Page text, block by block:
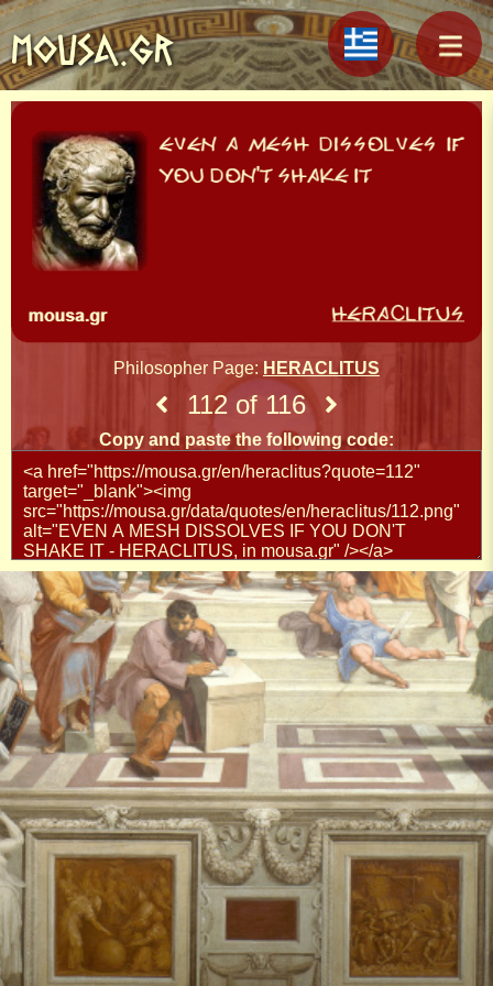
MOUSA.GR
Philosopher Page: HERACLITUS
112 of 116
Copy and paste the following code: